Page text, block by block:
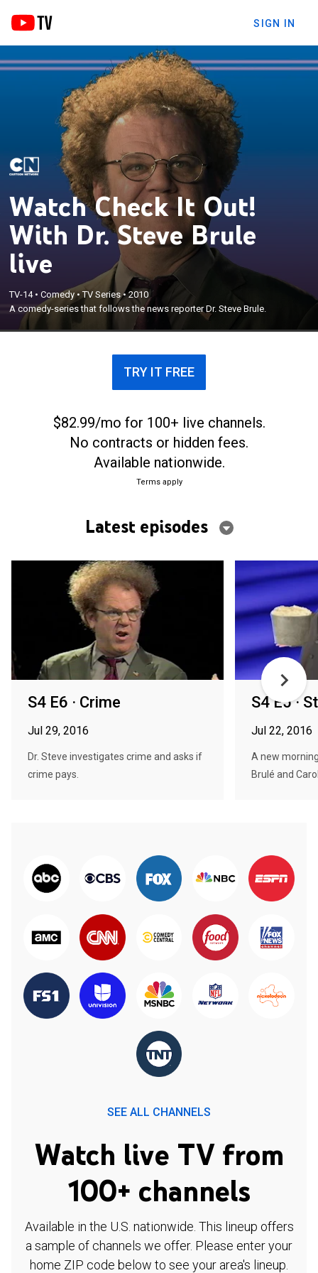
SIGN IN
Watch Check It Out!
With Dr. Steve Brule
live
TV-14•Comedy•TV Series•2010
A comedy-series that follows the news reporter Dr. Steve Brule.
TRY IT FREE
$82.99/mo for 100+ live channels.
No contracts or hidden fees.
Available nationwide.
Terms apply
Latest episodes
S4 E6 · Crime
Jul 29, 2016
Dr. Steve investigates crime and asks if
crime pays.
S4 E5 ·
Jul 22, 2016
A new
Brulé and
SEE ALL CHANNELS
Watch live TV from
100+ channels
Available in the U.S. nationwide. This lineup offers
a sample of channels we offer. Please enter your
home ZIP code below to see your area's lineup.